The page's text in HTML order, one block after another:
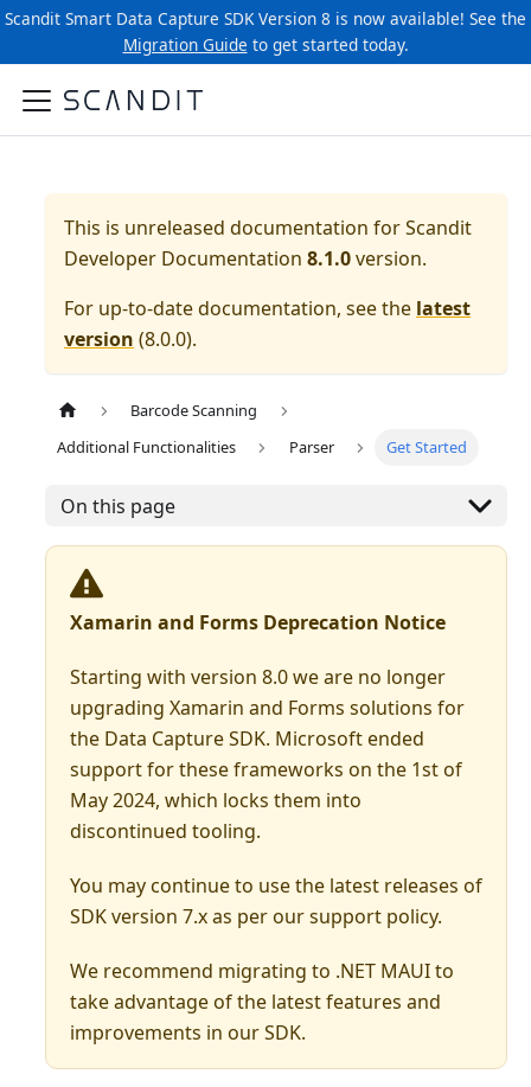
Scandit Smart Data Capture SDK Version 8 is now available! See the
Migration Guide to get started today.
This is unreleased documentation forScandit
Developer Documentation 8.1.0version.
For up-to-date documentation, see the latest
version (8.0.0).
Barcode Scanning
Additional Functionalities
Parser Get Started
On this page
Xamarin and Forms Deprecation Notice
Starting with version 8.0 we are no longer
upgrading Xamarin and Forms solutions for
the Data Capture SDK. Microsoft ended
support for these frameworks on the 1st of
May 2024, which locks them into
discontinued tooling.
You may continue to use the latest releases of
SDK version 7.x as per our support policy.
We recommend migrating to .NET MAUI to
take advantage of the latest features and
improvements in our SDK.